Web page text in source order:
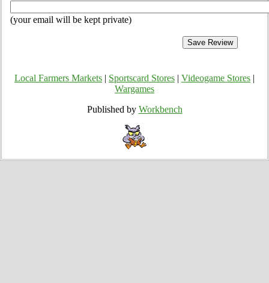
(your email will be kept private)
Local Farmers Markets Sportscard Stores Videogame Stores
Wargames
Published by Workbench